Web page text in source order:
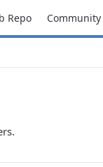
Repo Community